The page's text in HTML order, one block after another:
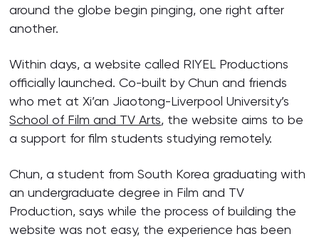
around the globe begin pinging, one right after
another.
Within days, a website called RIYEL Productions
officially launched. Co-built by Chun and friends
who met at Xi’an Jiaotong-Liverpool University’s
School of Film and TV Arts, the website aims to be
a support for film students studying remotely.
Chun, a student from South Korea graduating with
an undergraduate degree in Film and TV
Production, says while the process of building the
website was not easy, the experience has been